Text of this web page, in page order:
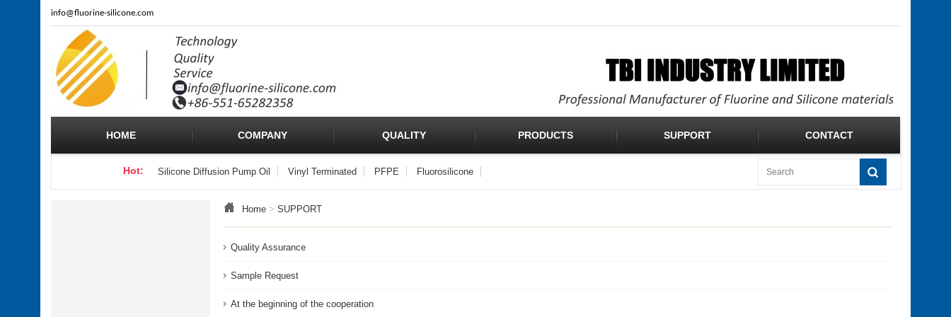
info@fluorine-silicone.com
HOME COMPANY QUALITY PRODUCTS SUPPORT CONTACT
Hot: Silicone Diffusion Pump Oil Vinyl Terminated PFPE Fluorosilicone
Home > SUPPORT
Quality Assurance
Sample Request
At the beginning of the cooperation